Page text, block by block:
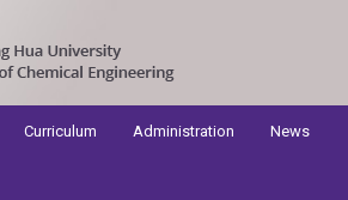
Curriculum Administration News